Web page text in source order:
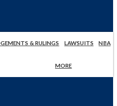
& RULINGS LAWSUITS NBA
MORE